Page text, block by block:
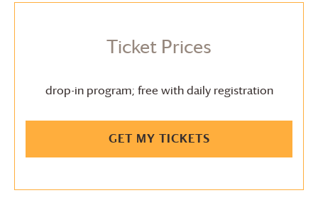
Ticket Prices
drop-in program; free with daily registration
GET MY TICKETS